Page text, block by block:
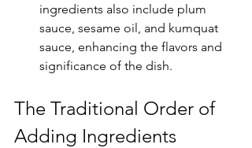
ingredients also include plum
sauce, sesame oil, and kumquat
sauce, enhancing the flavors and
significance of the dish.
The Traditional Order of
Adding Ingredients